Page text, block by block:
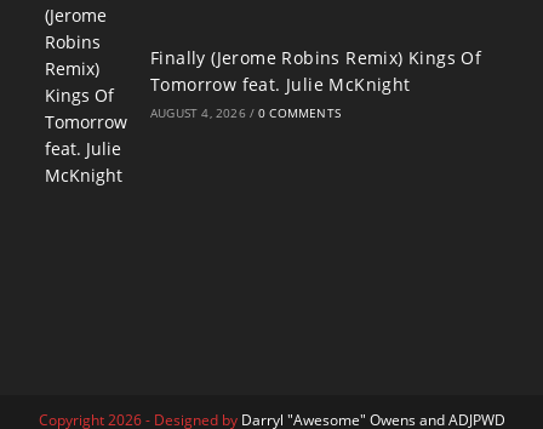
Finally (Jerome Robins Remix) Kings Of
Tomorrow feat. Julie McKnight
AUGUST 4, 2026 / 0 COMMENTS
Copyright 2026 - Designed by Darryl "Awesome" Owens and ADJPWD